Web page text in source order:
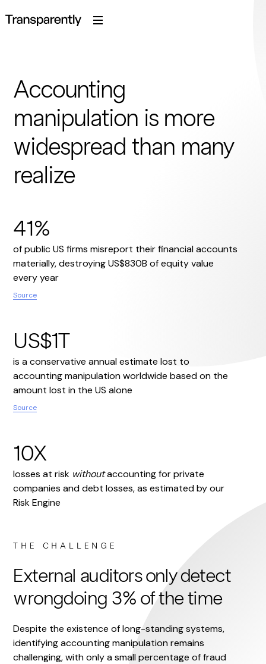
Accounting
manipulation is more
widespread than many
realize
41%
of public US firms misreport their financial accounts
materially, destroying US$830B of equity value
every year
Source
US$1T
is a conservative annual estimate lost to
accounting manipulation worldwide based on the
amount lost in the US alone
Source
10X
losses at risk withoutaccounting for private
companies and debt losses, as estimated by our
Risk Engine
THE CHALLENGE
External auditors only detect
wrongdoing 3% of the time
Despite the existence of long-standing systems,
identifying accounting manipulation remains
challenging, with only a small percentage of fraud